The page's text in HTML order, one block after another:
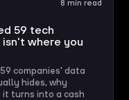
8 min read
59 tech
where you
companies' data
hides, why
it turns into a cash